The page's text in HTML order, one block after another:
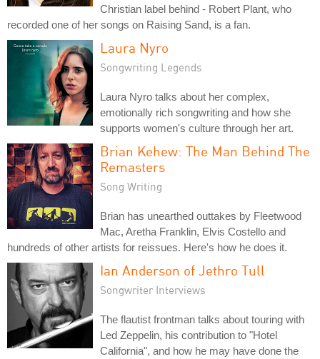
Christian label behind - Robert Plant, who
recorded one of her songs on Raising Sand, is a fan.
Laura Nyro
Songwriting Legends
Laura Nyro talks about her complex,
emotionally rich songwriting and how she
supports women's culture through her art.
Brian Kehew: The Man Behind The
Remasters
Song Writing
Brian has unearthed outtakes by Fleetwood
Mac, Aretha Franklin, Elvis Costello and
hundreds of other artists for reissues. Here's how he does it.
Ian Anderson of Jethro Tull
Songwriter Interviews
The flautist frontman talks about touring with
Led Zeppelin, his contribution to "Hotel
California", and how he may have done the